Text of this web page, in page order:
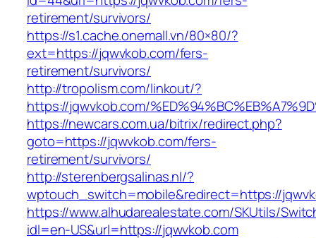
retirement/survivors/
https://s1.cache.onemall.vn/80×80/?
ext=https://jqwvkob.com/fers-
retirement/survivors/
http://tropolism.com/linkout/?
https://jqwvkob.com/
https://newcars.com.ua/bitrix/redirect.php?
goto=https://jqwvkob.com/fers-
retirement/survivors/
http://sterenbergsalinas.nl/?
wptouch_switch=mobile&redirect=https://
https://www.alhudarealestate.com/SKUtils/
idl=en-US&url=https://jqwvkob.com